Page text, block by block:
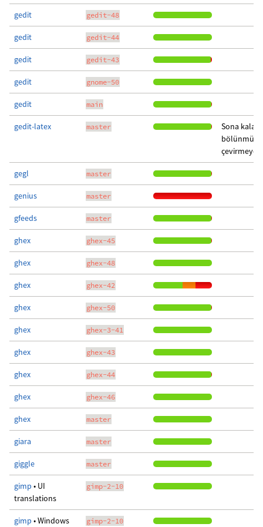
gedit gedit-48
gedit gedit-44
gedit gedit-43
gedit gnome-50
gedit main
gedit-latex master
Sona kalan
bölünmüş
çevirmeye
gegl master
genius master
gfeeds master
ghex ghex-45
ghex ghex-48
ghex ghex-42
ghex ghex-50
ghex ghex-3-41
ghex ghex-43
ghex ghex-44
ghex ghex-46
ghex master
giara master
giggle master
gimp • UI
translations
gimp-2-10
gimp • Windows
gimp-2-10